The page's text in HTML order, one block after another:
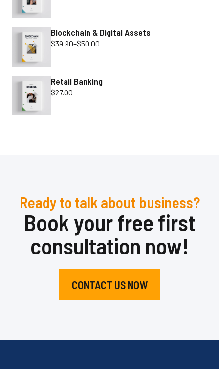
Blockchain & Digital Assets
$39.90–$50.00
Retail Banking
$27.00
Ready to talk about business?
Book your free first
consultation now!
CONTACT US NOW